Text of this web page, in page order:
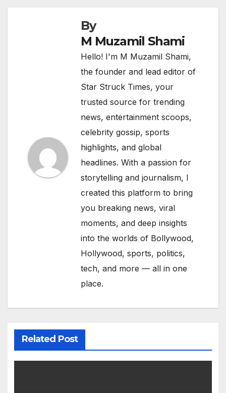
By
M Muzamil Shami
Hello! I'm M Muzamil Shami,
the founder and lead editor of
Star Struck Times, your
trusted source for trending
news, entertainment scoops,
celebrity gossip, sports
highlights, and global
headlines. With a passion for
storytelling and journalism, I
created this platform to bring
you breaking news, viral
moments, and deep insights
into the worlds of Bollywood,
Hollywood, sports, politics,
tech, and more — all in one
place.
Related Post